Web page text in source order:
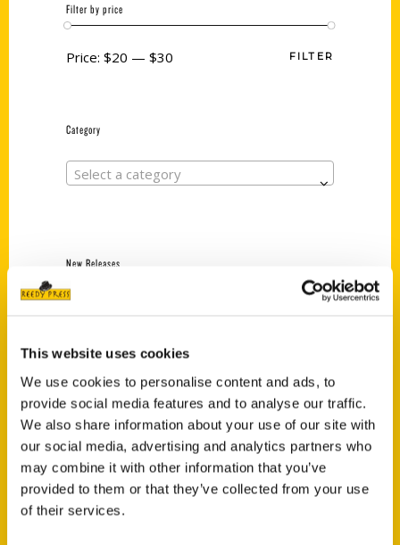
This website uses cookies
We use cookies to personalise content and ads, to
provide social media features and to analyse our traffic.
We also share information about your use of our site with
our social media, advertising and analytics partners who
may combine it with other information that you’ve
provided to them or that they’ve collected from your use
of their services.
Filter by price
FILTER
Price: $20 — $30
Category
Select a category
New Releases
$18.00
Jefferson Barracks:
Defending the United
States Since 1826, An
Illustrated Timeline
(Preorder)